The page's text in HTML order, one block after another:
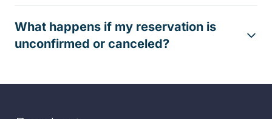
What happens if my reservation is
unconfirmed or canceled?